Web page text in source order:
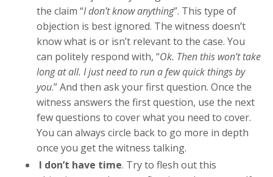
the claim “I don’t know anything”. This type of
objection is best ignored. The witness doesn’t
know what is or isn’t relevant to the case. You
can politely respond with, “Ok. Then this won’t take
long at all. I just need to run a few quick things by
you.” And then ask your first question. Once the
witness answers the first question, use the next
few questions to cover what you need to cover.
You can always circle back to go more in depth
once you get the witness talking.
I don’t have time. Try to flesh out this